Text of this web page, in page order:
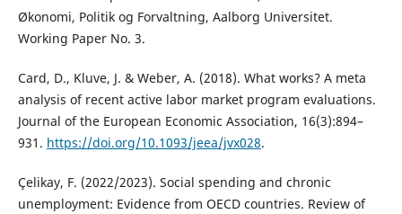
Økonomi, Politik og Forvaltning, Aalborg Universitet.
Working Paper No. 3.
Card, D., Kluve, J. & Weber, A. (2018). What works? A meta
analysis of recent active labor market program evaluations.
Journal of the European Economic Association, 16(3):894–
931. https://doi.org/10.1093/jeea/jvx028.
Çelikay, F. (2022/2023). Social spending and chronic
unemployment: Evidence from OECD countries. Review of